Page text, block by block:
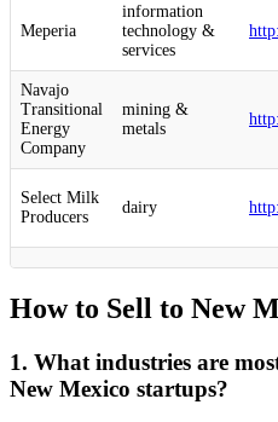
Meperia
information
technology &
services
Navajo
Transitional
Energy
Company
mining &
metals
Select Milk
Producers
dairy
aerospace
Launch
Systems
defense &
space
How to Sell to New
1. What industries are
New Mexico startups?